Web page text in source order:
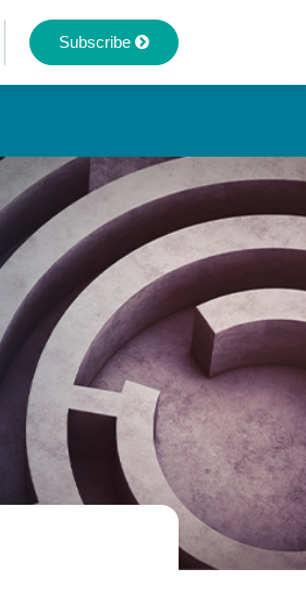
Subscribe